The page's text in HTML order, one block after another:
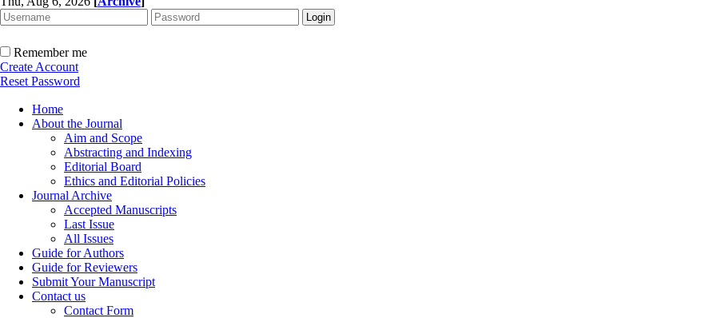
Remember me
Create Account
Reset Password
Home
About the Journal
Aim and Scope
Abstracting and Indexing
Editorial Board
Ethics and Editorial Policies
Journal Archive
Accepted Manuscripts
Last Issue
All Issues
Guide for Authors
Guide for Reviewers
Submit Your Manuscript
Contact us
Contact Form